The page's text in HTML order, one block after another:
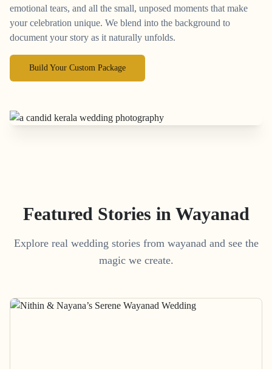
emotional tears, and all the small, unposed moments that make
your celebration unique. We blend into the background to
document your story as it naturally unfolds.
Build Your Custom Package
Featured Stories in Wayanad
Explore real wedding stories from wayanad and see the
magic we create.